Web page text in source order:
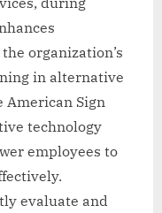
organization’s
in alternative
Sign
technology
employees to
evaluate and